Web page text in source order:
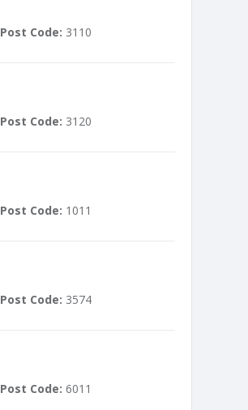
Post Code: 3110
Post Code: 3120
Post Code: 1011
Post Code: 3574
Post Code: 6011